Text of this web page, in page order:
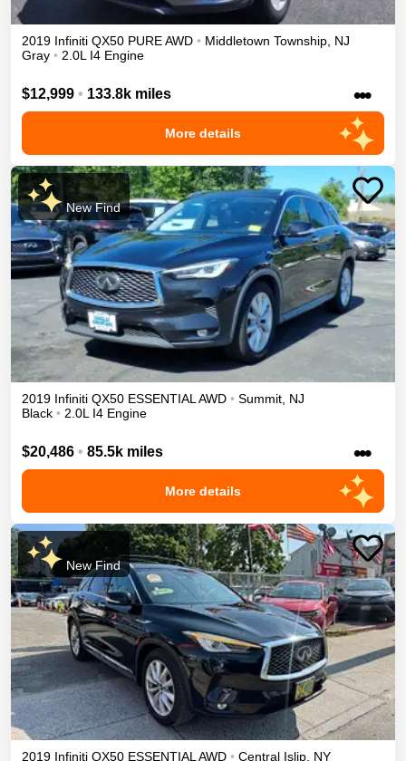
2019 Infiniti QX50 PUREAWD • Middletown Township NJ
Gray • 2.0L I4 Engine
$12,999 • 133.8k miles •••
More details
New Find
2019 Infiniti QX50 ESSENTIAL AWD • Summit NJ
Black • 2.0L I4 Engine
$20,486 • 85.5k miles •••
More details
New Find
2019 Infiniti QX50 ESSENTIAL AWD • Central Islip NY